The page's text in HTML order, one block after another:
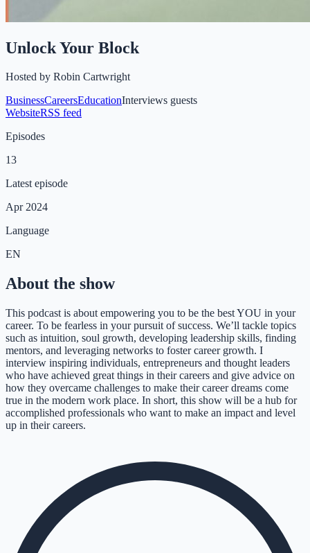
Unlock Your Block
Hosted by Robin Cartwright
BusinessCareersEducationInterviews guests
WebsiteRSS feed
Episodes
13
Latest episode
Apr 2024
Language
EN
About the show
This podcast is about empowering you to be the best YOU in your
career. To be fearless in your pursuit of success. We’ll tackle topics
such as intuition, soul growth, developing leadership skills, finding
mentors, and leveraging networks to foster career growth. I
interview inspiring individuals, entrepreneurs and thought leaders
who have achieved great things in their careers and give advice on
how they overcame challenges to make their career dreams come
true in the modern work place. In short, this show will be a hub for
accomplished professionals who want to make an impact and level
up in their careers.